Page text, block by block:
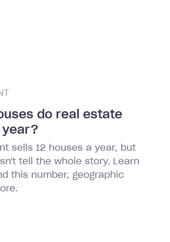
do real estate
year?
sells 12 houses a year, but
tell the whole story. Learn
this number, geographic